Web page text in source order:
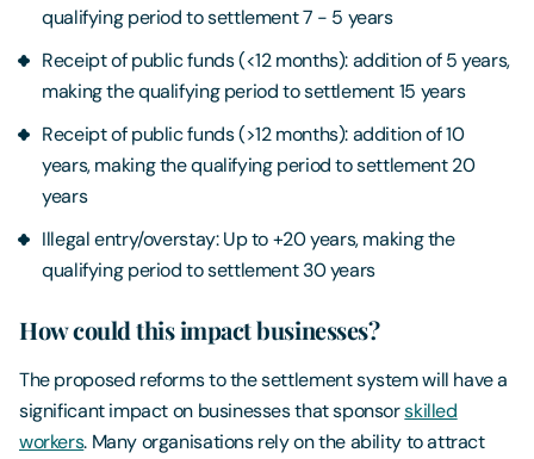
qualifying period to settlement 7 - 5 years
Receipt of public funds (<12 months): addition of 5 years,
making the qualifying period to settlement 15 years
Receipt of public funds (>12 months): addition of 10
years, making the qualifying period to settlement 20
years
Illegal entry/overstay: Up to +20 years, making the
qualifying period to settlement 30 years
How could this impact businesses?
The proposed reforms to the settlement system will have a
significant impact on businesses that sponsorskilled
workers. Many organisations rely on the ability to attract